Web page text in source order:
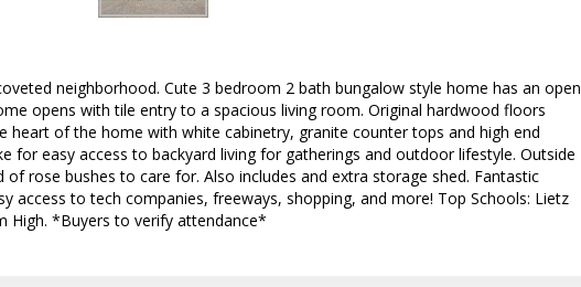
neighborhood. Cute 3 bedroom 2 bath bungalow style home has an open
opens with tile entry to a spacious living room. Original hardwood floors
heart of the home with white cabinetry, granite counter tops and high end
for easy access to backyard living for gatherings and outdoor lifestyle. Outside
rose bushes to care for. Also includes and extra storage shed. Fantastic
access to tech companies, freeways, shopping, and more! Top Schools: Lietz
High. *Buyers to verify attendance*